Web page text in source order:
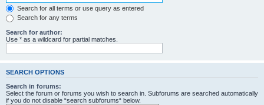
Search for all terms or use query as entered
Search for any terms
Search for author:
Use * as a wildcard for partial matches.
SEARCH OPTIONS
Search in forums:
Select the forum or forums you wish to search in. Subforums are searched automatically
if you do not disable “search subforums“ below.